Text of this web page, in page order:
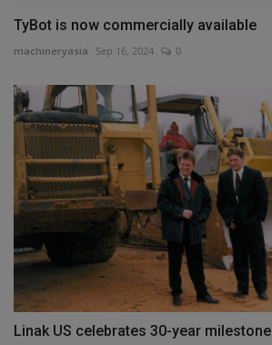
TyBot is now commercially available
machineryasia Sep 16, 2024 0
Linak US celebrates 30-year milestone